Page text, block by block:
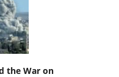
the War on